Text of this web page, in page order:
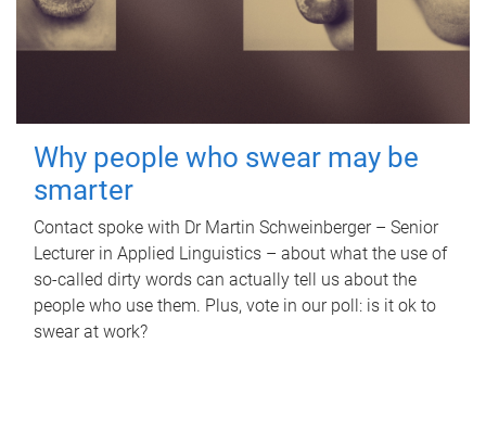
Why people who swear may be
smarter
Contact spoke with Dr Martin Schweinberger – Senior
Lecturer in Applied Linguistics – about what the use of
so-called dirty words can actually tell us about the
people who use them. Plus, vote in our poll: is it ok to
swear at work?